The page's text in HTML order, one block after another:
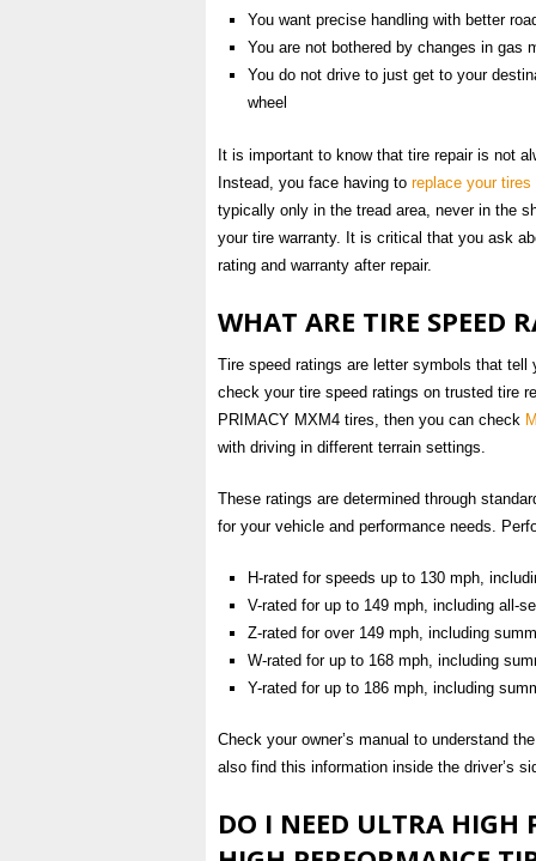
You want precise handling with better
You are not bothered by changes in gas
You do not drive to just get to your
wheel
It is important to know that tire repair is not
Instead, you face having to replace your tires
typically only in the tread area, never in the
your tire warranty. It is critical that you ask
rating and warranty after repair.
WHAT ARE TIRE SPEED
Tire speed ratings are letter symbols that
check your tire speed ratings on trusted tire
PRIMACY MXM4 tires, then you can check
with driving in different terrain settings.
These ratings are determined through
for your vehicle and performance needs.
H-rated for speeds up to 130 mph,
V-rated for up to 149 mph, including all-
Z-rated for over 149 mph, including
W-rated for up to 168 mph, including
Y-rated for up to 186 mph, including
Check your owner’s manual to understand
also find this information inside the driver’s
DO I NEED ULTRA HIGH